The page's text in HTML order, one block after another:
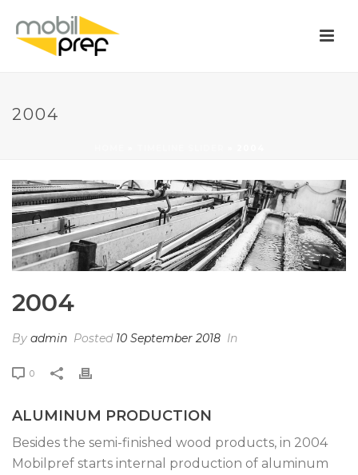
2004
2004
By admin Posted 10 September 2018 In
0
ALUMINUM PRODUCTION
Besides the semi-finished wood products, in 2004
Mobilpref starts internal production of aluminum